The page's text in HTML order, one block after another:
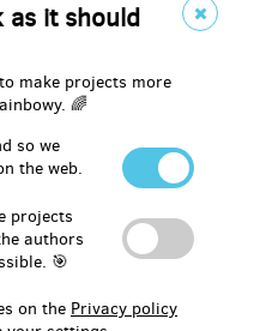
as it should
make projects more
🌈
so we
the web.
projects
authors
🎯
on the Privacy policy